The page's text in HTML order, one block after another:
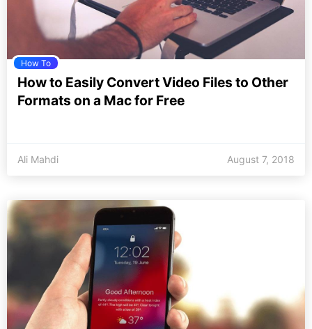
How To
How to Easily Convert Video Files to Other
Formats on a Mac for Free
Ali Mahdi August 7, 2018